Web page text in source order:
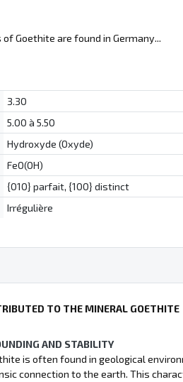
Goethite are found in Germany...
3.30
5.00 à 5.50
Hydroxyde (Oxyde)
FeO(OH)
{010} parfait, {100} distinct
Irrégulière
TO THE MINERAL GOETHITE
AND STABILITY
is often found in geological
connection to the earth. This